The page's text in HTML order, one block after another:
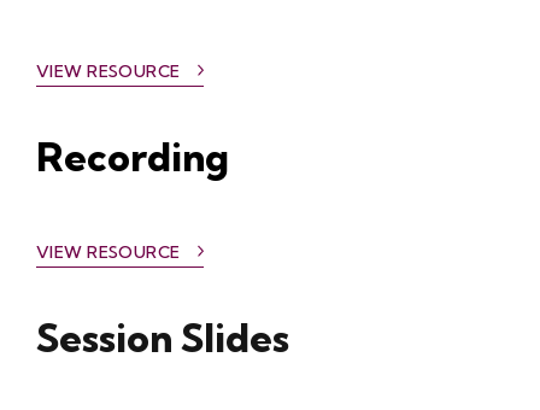
VIEW RESOURCE
Recording
VIEW RESOURCE
Session Slides